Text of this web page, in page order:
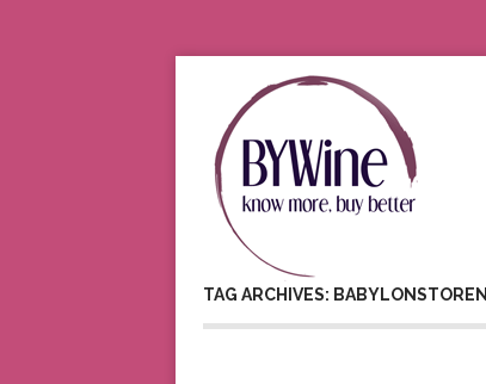
TAG ARCHIVES: BABYLONSTOREN